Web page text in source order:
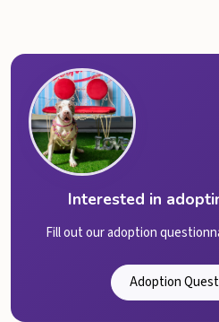
Interested in
Fill out our adoption
Adoption